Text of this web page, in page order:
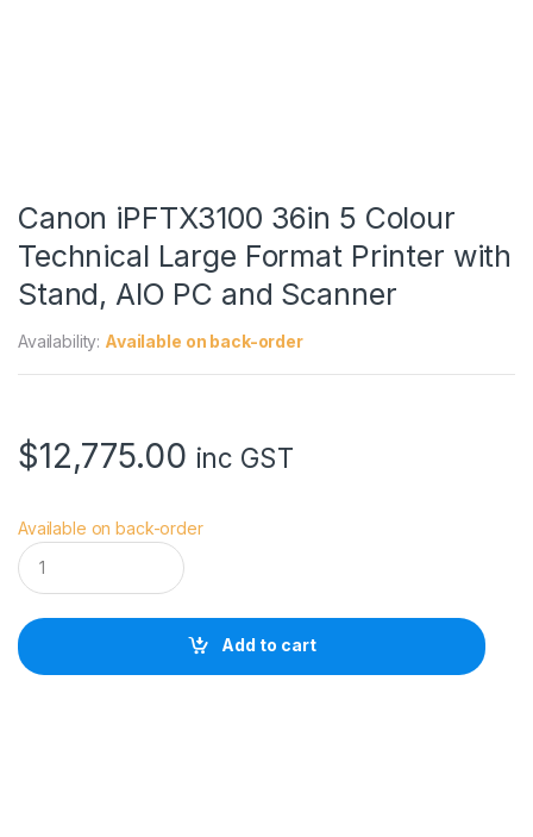
Canon iPFTX3100 36in 5 Colour
Technical Large Format Printer with
Stand, AIO PC and Scanner
Availability: Available on back-order
$12,775.00 inc GST
Available on back-order
C
a
n
n
i
Add to cart